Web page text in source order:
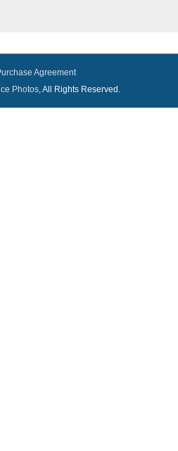
Agreement
Photos, All Rights Reserved.